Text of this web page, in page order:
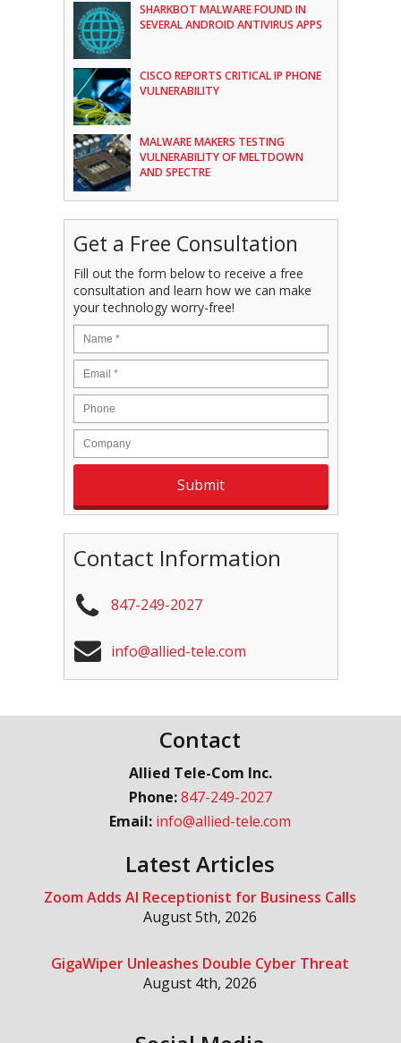
SHARKBOT MALWARE FOUND IN
SEVERAL ANDROID ANTIVIRUS APPS
CISCO REPORTS CRITICAL IP PHONE
VULNERABILITY
MALWARE MAKERS TESTING
VULNERABILITY OF MELTDOWN
AND SPECTRE
Get a Free Consultation
Fill out the form below to receive a free
consultation and learn how we can make
your technology worry-free!
Contact Information
847-249-2027
info@allied-tele.com
Contact
Allied Tele-Com Inc.
Phone:847-249-2027
Email: info@allied-tele.com
Latest Articles
Zoom Adds AI Receptionist for Business Calls
August 5th, 2026
GigaWiper Unleashes Double Cyber Threat
August 4th, 2026